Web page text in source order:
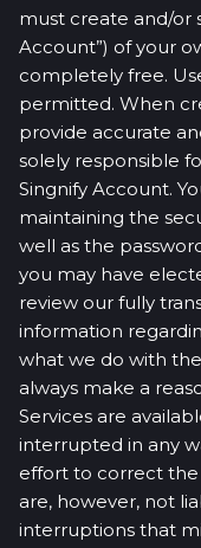
must create and/or
Account”) of your
completely free.
permitted. When
provide accurate
solely responsible
Singnify Account.
maintaining the
well as the
you may have
review our fully
information
what we do with
always make a
Services are
interrupted in any
effort to correct
are, however, not
interruptions that